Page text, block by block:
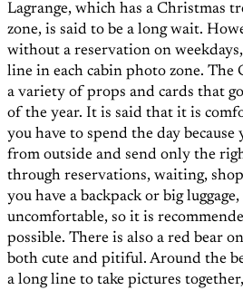
Lagrange, which has a Christmas
zone, is said to be a long wait.
without a reservation on
line in each cabin photo zone. The
a variety of props and cards that
of the year. It is said that it is
you have to spend the day because
from outside and send only the
through reservations, waiting,
you have a backpack or big
uncomfortable, so it is
possible. There is also a red bear
both cute and pitiful. Around the
a long line to take pictures